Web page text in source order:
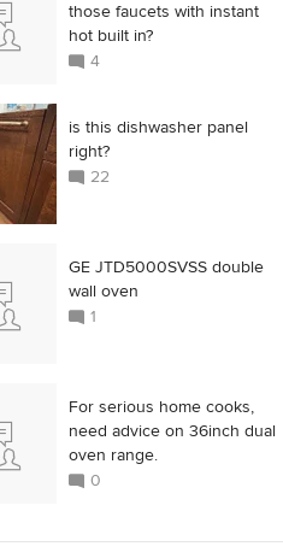
those faucets with instant
hot built in?
4
is this dishwasher panel
right?
22
GE JTD5000SVSS double
wall oven
1
For serious home cooks,
need advice on 36inch dual
oven range.
0